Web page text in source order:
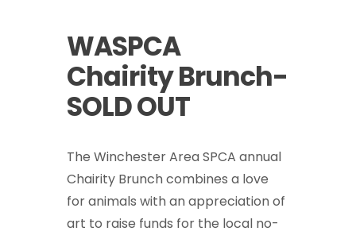
WASPCA
Chairity Brunch-
SOLD OUT
The Winchester Area SPCA annual
Chairity Brunch combines a love
for animals with an appreciation of
art to raise funds for the local no-